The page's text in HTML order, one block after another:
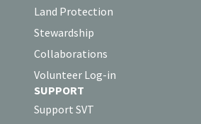
Land Protection
Stewardship
Collaborations
Volunteer Log-in
SUPPORT
Support SVT